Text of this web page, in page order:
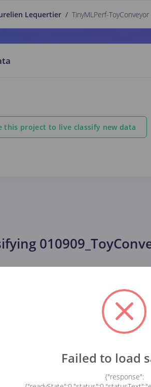
Lequertier / TinyMLPerf-ToyConveyor
this project to live classify new data
Failed to load
{"response":